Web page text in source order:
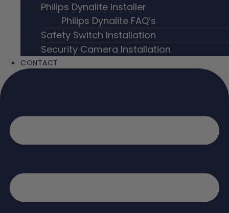
Philips Dynalite Installer
Philips Dynalite FAQ’s
Safety Switch Installation
Security Camera Installation
CONTACT